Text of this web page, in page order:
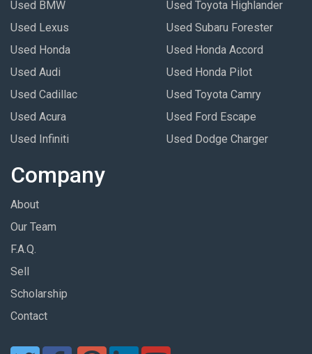
Used BMW
Used Lexus
Used Honda
Used Audi
Used Cadillac
Used Acura
Used Infiniti
Used Toyota Highlander
Used Subaru Forester
Used Honda Accord
Used Honda Pilot
Used Toyota Camry
Used Ford Escape
Used Dodge Charger
Company
About
Our Team
F.A.Q.
Sell
Scholarship
Contact